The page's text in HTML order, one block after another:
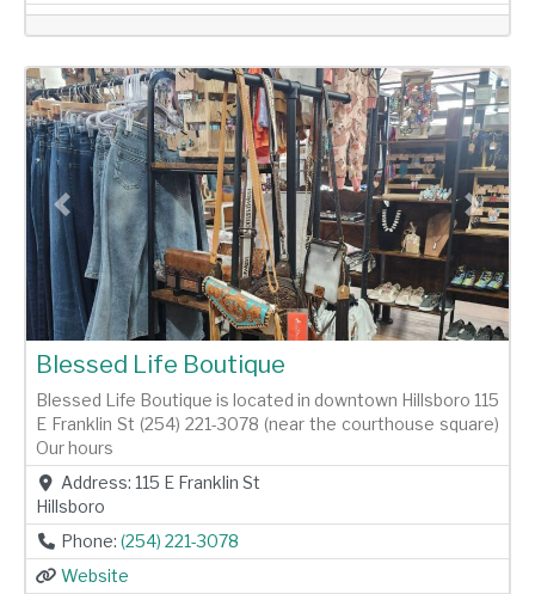
Previous Next
Blessed Life Boutique
Blessed Life Boutique is located in downtown Hillsboro 115
E Franklin St (254) 221-3078 (near the courthouse square)
Our hours
Address: 115 E Franklin St
Hillsboro
Phone: (254) 221-3078
Website